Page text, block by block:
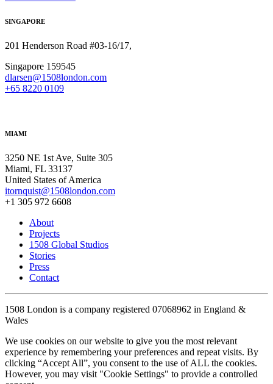
SINGAPORE
201 Henderson Road #03-16/17,
Singapore 159545
dlarsen@1508london.com
+65 8220 0109
MIAMI
3250 NE 1st Ave, Suite 305
Miami, FL 33137
United States of America
itornquist@1508london.com
+1 305 972 6608
About
Projects
1508 Global Studios
Stories
Press
Contact
1508 London is a company registered 07068962 in England &
Wales
We use cookies on our website to give you the most relevant
experience by remembering your preferences and repeat visits. By
clicking “Accept All”, you consent to the use of ALL the cookies.
However, you may visit "Cookie Settings" to provide a controlled